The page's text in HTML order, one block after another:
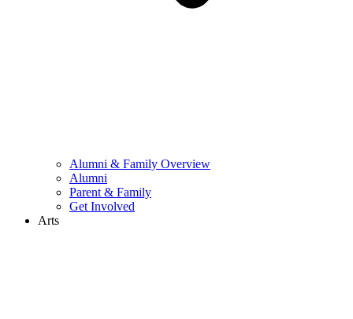
Alumni & Family Overview
Alumni
Parent & Family
Get Involved
Arts